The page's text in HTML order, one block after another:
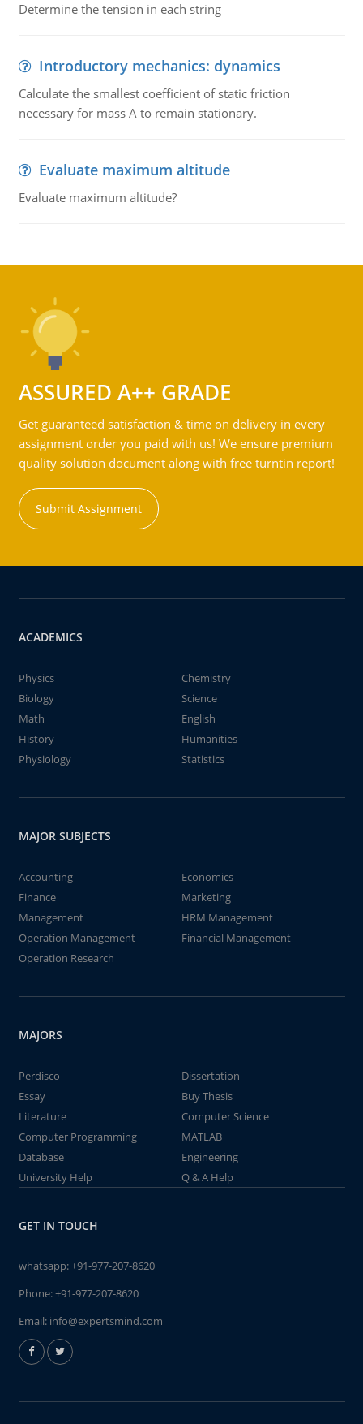
Determine the tension in each string
Introductory mechanics: dynamics
Calculate the smallest coefficient of static friction
necessary for mass A to remain stationary.
Evaluate maximum altitude
Evaluate maximum altitude?
ASSURED A++ GRADE
Get guaranteed satisfaction & time on delivery in every
assignment order you paid with us! We ensure premium
quality solution document along with free turntin report!
Submit Assignment
ACADEMICS
Physics
Chemistry
Biology
Science
Math
English
History
Humanities
Physiology
Statistics
MAJOR SUBJECTS
Accounting
Economics
Finance
Marketing
Management
HRM Management
Operation Management
Financial Management
Operation Research
MAJORS
Perdisco
Dissertation
Essay
Buy Thesis
Literature
Computer Science
Computer Programming
MATLAB
Database
Engineering
University Help
Q & A Help
GET IN TOUCH
whatsapp:+91-977-207-8620
Phone:+91-977-207-8620
Email: info@expertsmind.com